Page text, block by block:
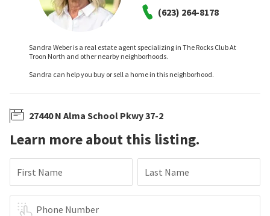
(623) 264-8178
Sandra Weber is a real estate agent specializing in The Rocks Club At
Troon North and other nearby neighborhoods.
Sandra can help you buy or sell a home in this neighborhood.
27440 N Alma School Pkwy 37-2
Learn more about this listing.
First Name Last Name
Phone Number